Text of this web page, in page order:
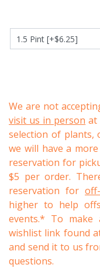
We are not
visit us in person at
selection of plants,
we will have a
reservation for
$5 per order.
reservation for
higher to help
events.* To make
wishlist link found
and send it to us
questions.